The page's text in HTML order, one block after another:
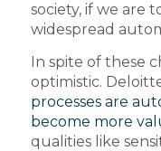
society, if we are
widespread
In spite of these
optimistic.
processes are
become more
qualities like